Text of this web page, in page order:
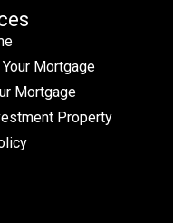
Your Mortgage
Mortgage
Property